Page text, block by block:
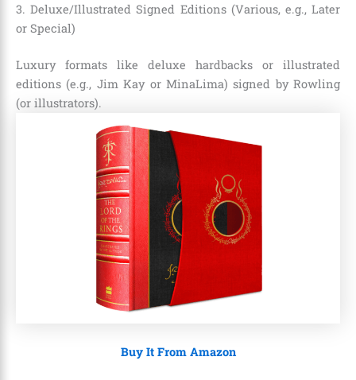
3. Deluxe/Illustrated Signed Editions (Various, e.g., Later
or Special)
Luxury formats like deluxe hardbacks or illustrated
editions (e.g., Jim Kay or MinaLima) signed by Rowling
(or illustrators).
Buy It From Amazon